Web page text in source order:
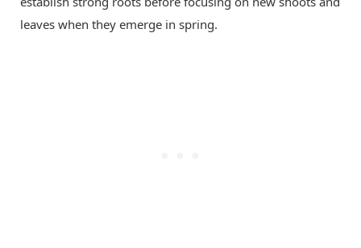
leaves when they emerge in spring.